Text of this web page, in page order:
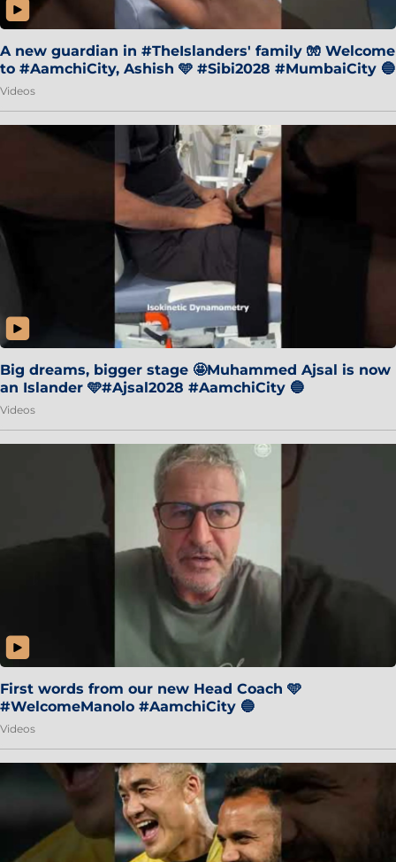
A new guardian in #TheIslanders' family 🧤 Welcome
to #AamchiCity, Ashish 🩵 #Sibi2028 #MumbaiCity 🔵
Videos
Big dreams, bigger stage 🤩Muhammed Ajsal is now
an Islander 🩵#Ajsal2028 #AamchiCity 🔵
Videos
First words from our new Head Coach 🩵
#WelcomeManolo #AamchiCity 🔵
Videos